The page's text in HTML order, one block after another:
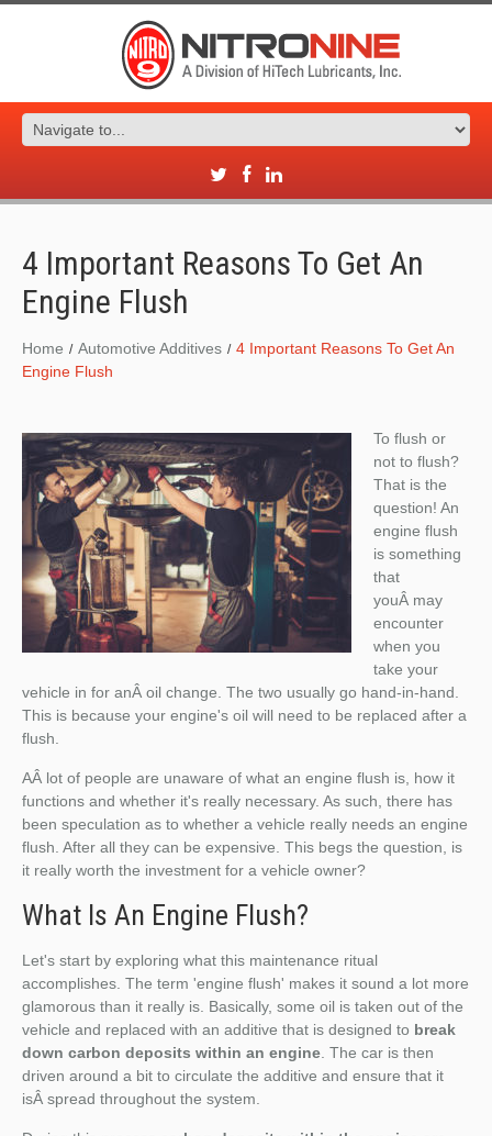
4 Important Reasons To Get An
Engine Flush
Home Automotive Additives
4 Important Reasons To Get An
Engine Flush
To flush or
not to flush?
That is the
question! An
engine flush
is something
that
youÂ may
encounter
when you
take your
vehicle in for anÂ oil change. The two usually go hand-in-hand.
This is because your engine's oil will need to be replaced after a
flush.
AÂ lot of people are unaware of what an engine flush is, how it
functions and whether it's really necessary. As such, there has
been speculation as to whether a vehicle really needs an engine
flush. After all they can be expensive. This begs the question, is
it really worth the investment for a vehicle owner?
What Is An Engine Flush?
Let's start by exploring what this maintenance ritual
accomplishes. The term 'engine flush' makes it sound a lot more
glamorous than it really is. Basically, some oil is taken out of the
vehicle and replaced with an additive that is designed to break
down carbon deposits within an engine . The car is then
driven around a bit to circulate the additive and ensure that it
isÂ spread throughout the system.